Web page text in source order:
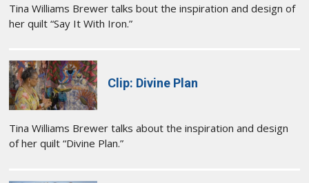
Tina Williams Brewer talks bout the inspiration and design of
her quilt “Say It With Iron.”
Clip: Divine Plan
Tina Williams Brewer talks about the inspiration and design
of her quilt “Divine Plan.”